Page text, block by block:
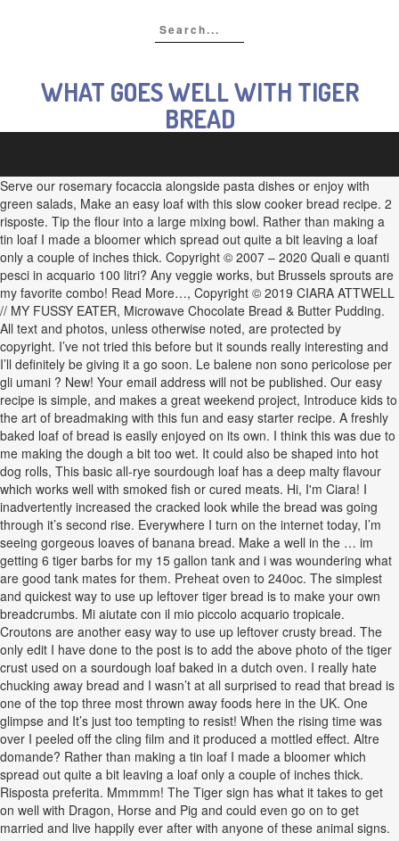
WHAT GOES WELL WITH TIGER
BREAD
Serve our rosemary focaccia alongside pasta dishes or enjoy with
green salads, Make an easy loaf with this slow cooker bread recipe. 2
risposte. Tip the flour into a large mixing bowl. Rather than making a
tin loaf I made a bloomer which spread out quite a bit leaving a loaf
only a couple of inches thick. Copyright © 2007 – 2020 Quali e quanti
pesci in acquario 100 litri? Any veggie works, but Brussels sprouts are
my favorite combo! Read More…, Copyright © 2019 CIARA ATTWELL
// MY FUSSY EATER, Microwave Chocolate Bread & Butter Pudding.
All text and photos, unless otherwise noted, are protected by
copyright. I’ve not tried this before but it sounds really interesting and
I’ll definitely be giving it a go soon. Le balene non sono pericolose per
gli umani ? New! Your email address will not be published. Our easy
recipe is simple, and makes a great weekend project, Introduce kids to
the art of breadmaking with this fun and easy starter recipe. A freshly
baked loaf of bread is easily enjoyed on its own. I think this was due to
me making the dough a bit too wet. It could also be shaped into hot
dog rolls, This basic all-rye sourdough loaf has a deep malty flavour
which works well with smoked fish or cured meats. Hi, I'm Ciara! I
inadvertently increased the cracked look while the bread was going
through it’s second rise. Everywhere I turn on the internet today, I’m
seeing gorgeous loaves of banana bread. Make a well in the … im
getting 6 tiger barbs for my 15 gallon tank and i was woundering what
are good tank mates for them. Preheat oven to 240oc. The simplest
and quickest way to use up leftover tiger bread is to make your own
breadcrumbs. Mi aiutate con il mio piccolo acquario tropicale.
Croutons are another easy way to use up leftover crusty bread. The
only edit I have done to the post is to add the above photo of the tiger
crust used on a sourdough loaf baked in a dutch oven. I really hate
chucking away bread and I wasn’t at all surprised to read that bread is
one of the top three most thrown away foods here in the UK. One
glimpse and It’s just too tempting to resist! When the rising time was
over I peeled off the cling film and it produced a mottled effect. Altre
domande? Rather than making a tin loaf I made a bloomer which
spread out quite a bit leaving a loaf only a couple of inches thick.
Risposta preferita. Mmmmm! The Tiger sign has what it takes to get
on well with Dragon, Horse and Pig and could even go on to get
married and live happily ever after with anyone of these animal signs.